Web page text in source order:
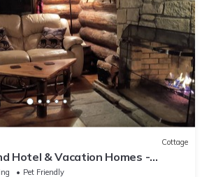
Cottage
Hotel & Vacation Homes -
Pet Friendly